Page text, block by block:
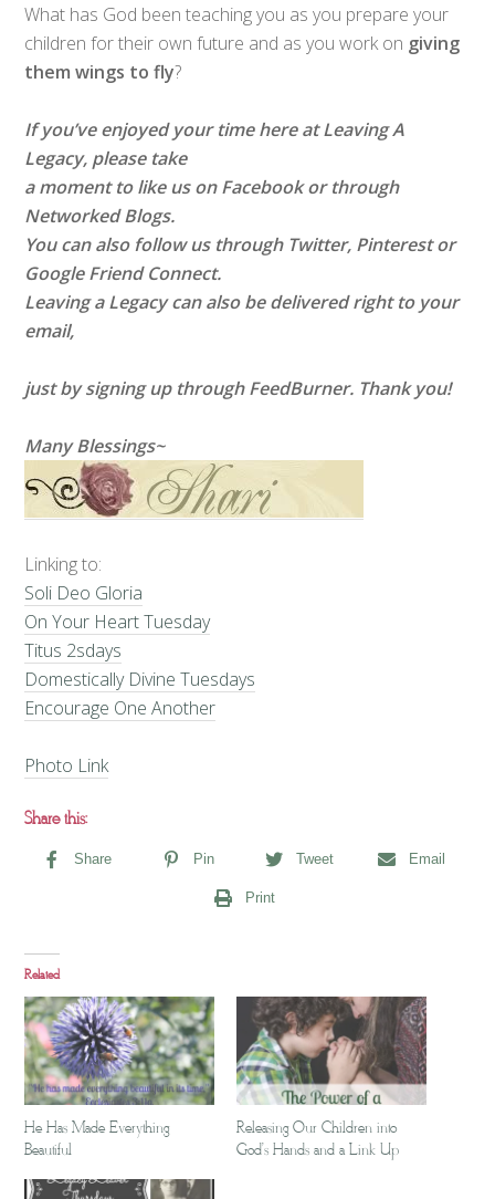
What has God been teaching you as you prepare your
children for their own future and as you work on giving
them wings to fly?
If you’ve enjoyed your time here at Leaving A
Legacy, please take
a moment to like us on Facebook or through
Networked Blogs.
You can also follow us through Twitter, Pinterest or
Google Friend Connect.
Leaving a Legacy can also be delivered right to your
email,
just by signing up through FeedBurner. Thank you!
Many Blessings~
Linking to:
Soli Deo Gloria
On Your Heart Tuesday
Titus 2sdays
Domestically Divine Tuesdays
Encourage One Another
Photo Link
Share this:
Share Pin Tweet Email
Print
Related
He Has Made Everything
Beautiful
Releasing Our Children into
God's Hands and a Link Up